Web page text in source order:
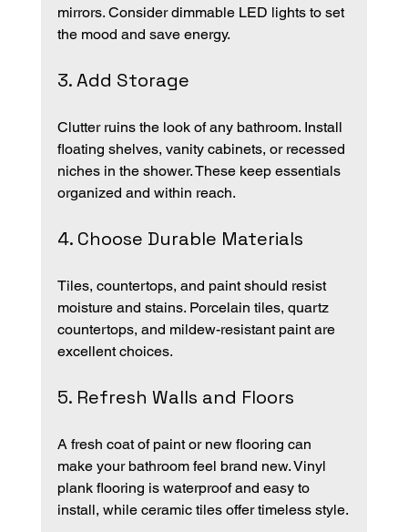
mirrors. Consider dimmable LED lights to set
the mood and save energy.
3. Add Storage
Clutter ruins the look of any bathroom. Install
floating shelves, vanity cabinets, or recessed
niches in the shower. These keep essentials
organized and within reach.
4. Choose Durable Materials
Tiles, countertops, and paint should resist
moisture and stains. Porcelain tiles, quartz
countertops, and mildew-resistant paint are
excellent choices.
5. Refresh Walls and Floors
A fresh coat of paint or new flooring can
make your bathroom feel brand new. Vinyl
plank flooring is waterproof and easy to
install, while ceramic tiles offer timeless style.